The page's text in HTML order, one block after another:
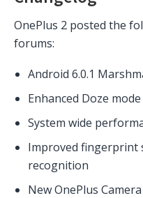
OnePlus 2 posted the
forums:
Android 6.0.1
Enhanced Doze
System wide
Improved fingerprint
recognition
New OnePlus